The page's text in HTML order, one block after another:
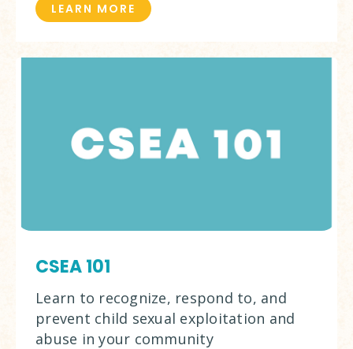
LEARN MORE
CSEA 101
Learn to recognize, respond to, and
prevent child sexual exploitation and
abuse in your community